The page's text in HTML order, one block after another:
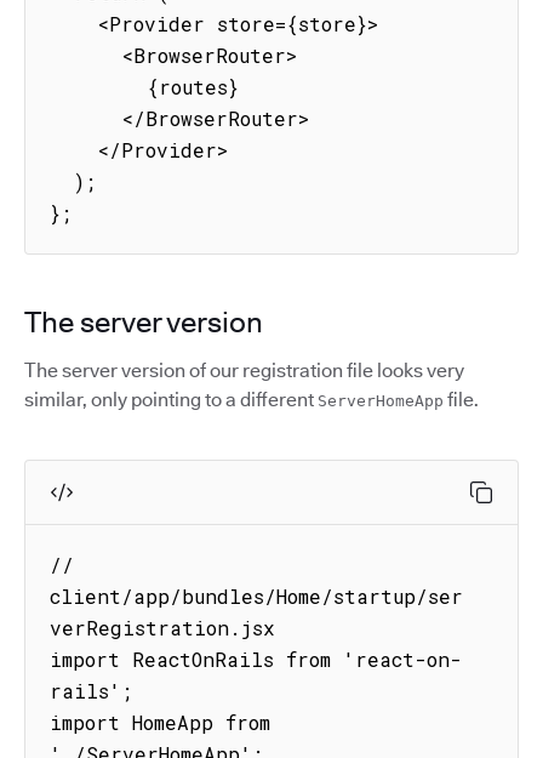
};
The server version
The server version of our registration file looks very
similar, only pointing to a different ServerHomeApp file.
//
client/app/bundles/Home/startup/ser
verRegistration.jsx
import ReactOnRails from 'react-on-
rails';
import HomeApp from